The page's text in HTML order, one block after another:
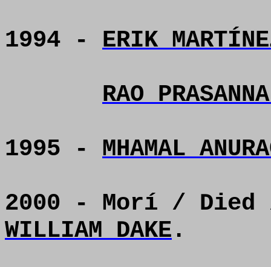
1994 - ERIK
RAO
1995 - MHAMAL
2000 - Morí /
WILLIAM DAKE .